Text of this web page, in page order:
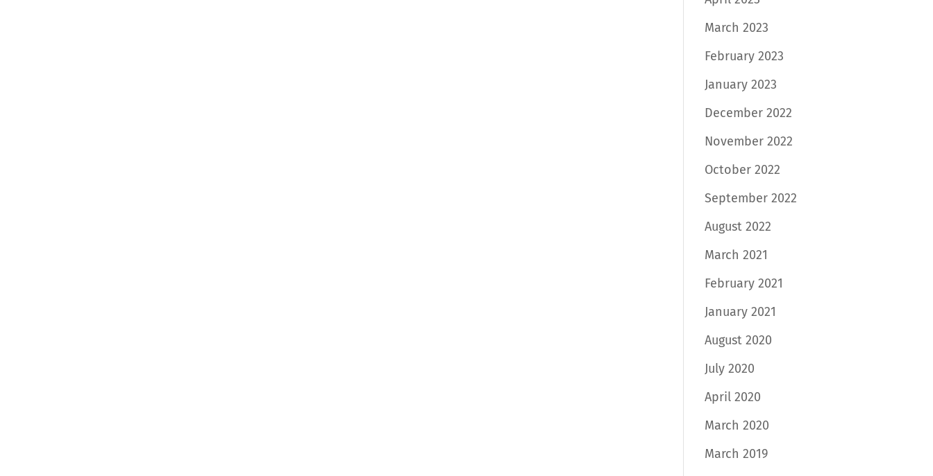
March 2023
February 2023
January 2023
December 2022
November 2022
October 2022
September 2022
August 2022
March 2021
February 2021
January 2021
August 2020
July 2020
April 2020
March 2020
March 2019